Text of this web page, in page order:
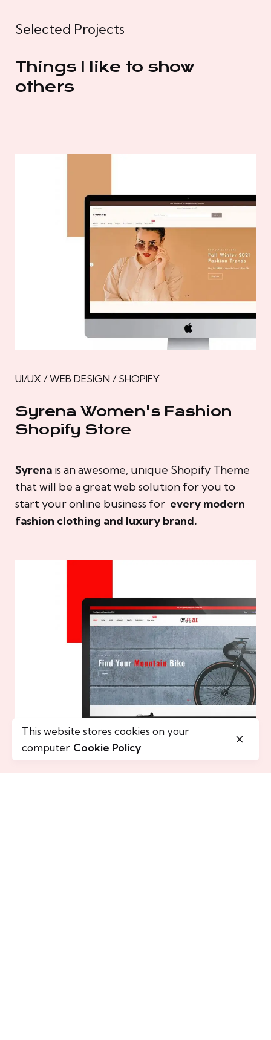
Selected Projects
Things I like to show
others
UI/UX / WEB DESIGN / SHOPIFY
Syrena Women's Fashion
Shopify Store
Syrena is an awesome, unique Shopify Theme
that will be a great web solution for you to
start your online business for every modern
fashion clothing and luxury brand.
This website stores cookies on your
computer. Cookie Policy